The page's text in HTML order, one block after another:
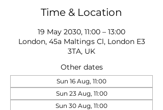
Time & Location
19 May 2030, 11:00 – 13:00
London, 45a Maltings Cl, London E3
3TA, UK
Other dates
Sun 16 Aug, 11:00
Sun 23 Aug, 11:00
Sun 30 Aug, 11:00